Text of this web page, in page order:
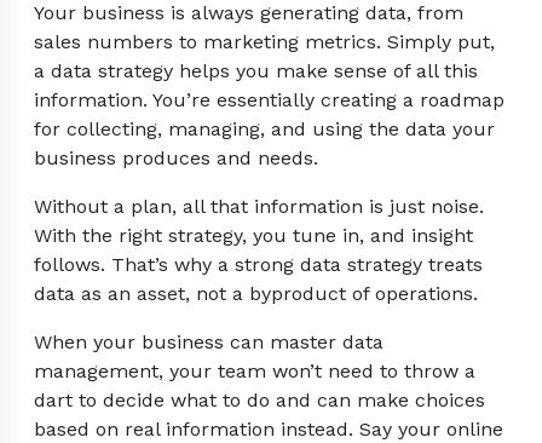
Your business is always generating data, from
sales numbers to marketing metrics. Simply put,
a data strategy helps you make sense of all this
information. You’re essentially creating a roadmap
for collecting, managing, and using the data your
business produces and needs.
Without a plan, all that information is just noise.
With the right strategy, you tune in, and insight
follows. That’s why a strong data strategy treats
data as an asset, not a byproduct of operations.
When your business can master data
management, your team won’t need to throw a
dart to decide what to do and can make choices
based on real information instead. Say your online